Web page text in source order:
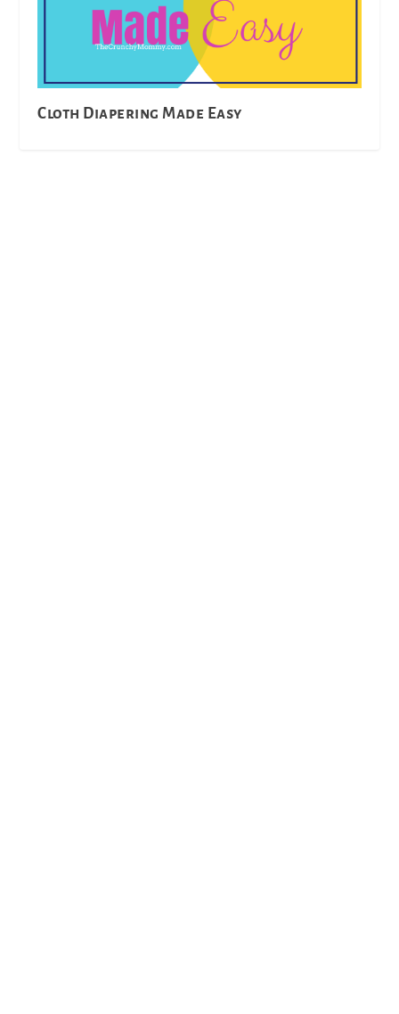
Cloth Diapering Made Easy